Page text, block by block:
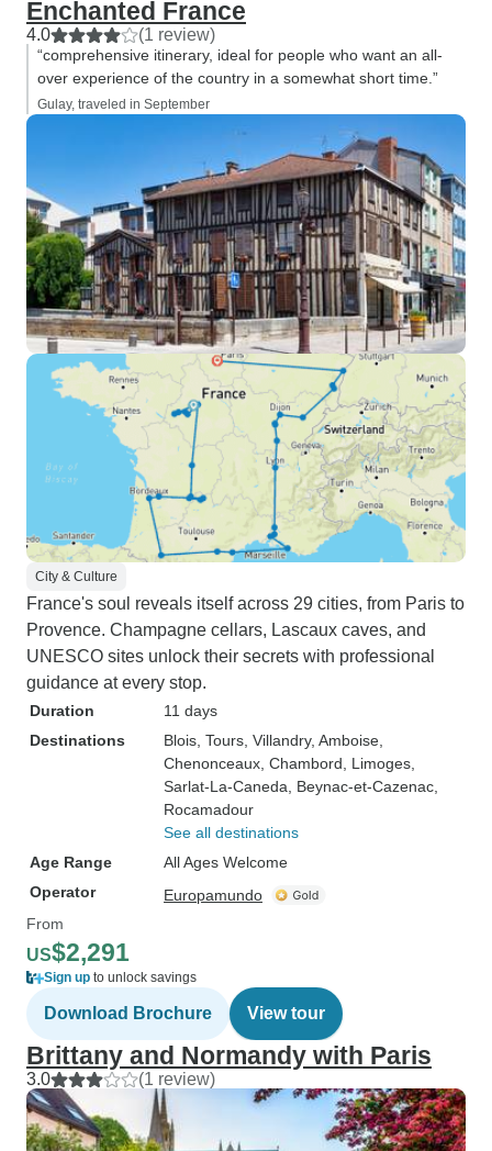
Enchanted France
4.0 (1 review)
“comprehensive itinerary, ideal for people who want an all-
over experience of the country in a somewhat short time.”
Gulay, traveled in September
City & Culture
France's soul reveals itself across 29 cities, from Paris to
Provence. Champagne cellars, Lascaux caves, and
UNESCO sites unlock their secrets with professional
guidance at every stop.
Duration
11 days
Destinations
Blois , Tours , Villandry, Amboise
Chenonceaux , Chambord , Limoges
Sarlat-La-Caneda , Beynac-et-Cazenac
Rocamadour
See all destinations
Age Range
All Ages Welcome
Operator
Europamundo
From
US$2,291
Sign up to unlock savings
Download Brochure View tour
Brittany and Normandy with Paris
3.0 (1 review)